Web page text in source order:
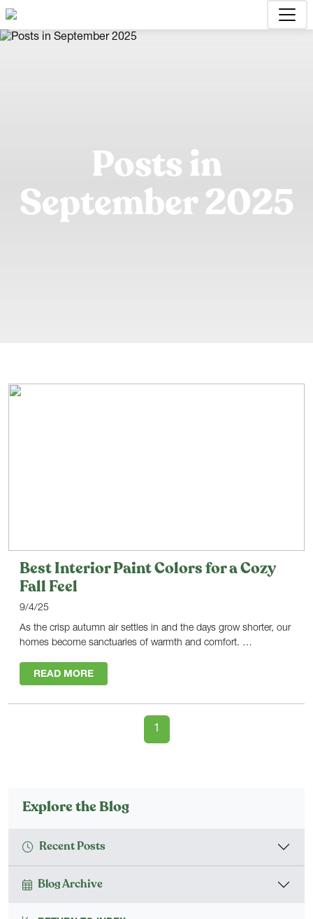
Posts in
September 2025
Best Interior Paint Colors for a Cozy
Fall Feel
9/4/25
As the crisp autumn air settles in and the days grow shorter, our
homes become sanctuaries of warmth and comfort. …
READ MORE
1
Explore the Blog
Recent Posts
Blog Archive